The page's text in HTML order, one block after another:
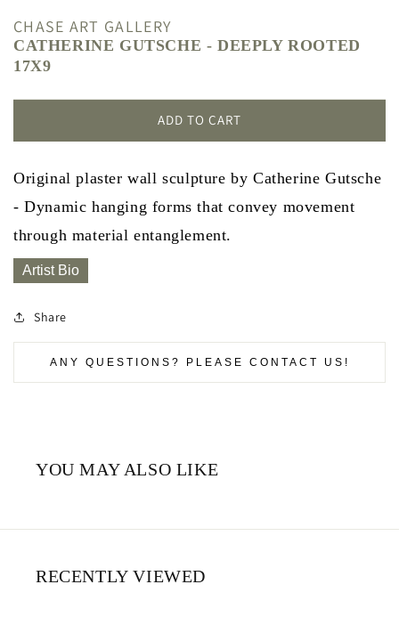
CHASE ART GALLERY
CATHERINE GUTSCHE - DEEPLY ROOTED
17X9
ADD TO CART
Original plaster wall sculpture by Catherine Gutsche
- Dynamic hanging forms that convey movement
through material entanglement.
Artist Bio
Share
ANY QUESTIONS? PLEASE CONTACT US!
YOU MAY ALSO LIKE
RECENTLY VIEWED